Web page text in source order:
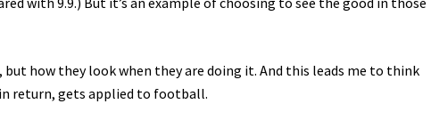
but how they look when they are doing it. And this leads me to think
return, gets applied to football.